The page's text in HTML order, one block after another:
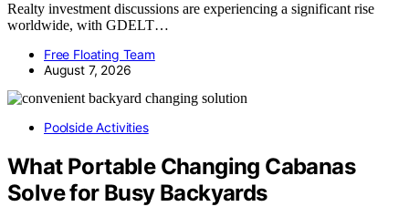
Realty investment discussions are experiencing a significant rise
worldwide, with GDELT…
Free Floating Team
August 7, 2026
Poolside Activities
What Portable Changing Cabanas
Solve for Busy Backyards